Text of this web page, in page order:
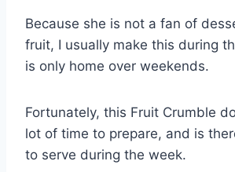
Because she is not a fan of
fruit, I usually make this during
is only home over weekends.
Fortunately, this Fruit Crumble
lot of time to prepare, and is
to serve during the week.